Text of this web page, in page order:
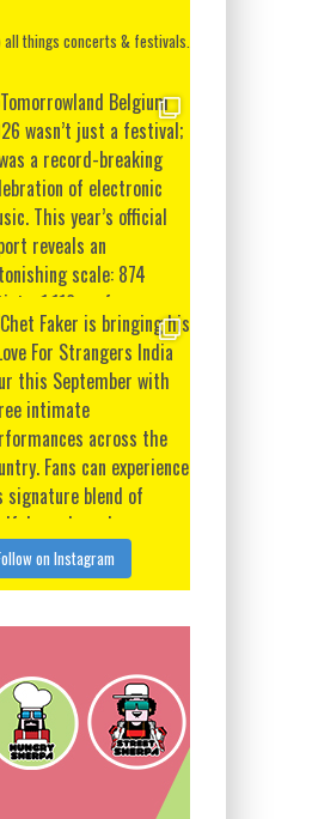
all things concerts & festivals.
on Instagram